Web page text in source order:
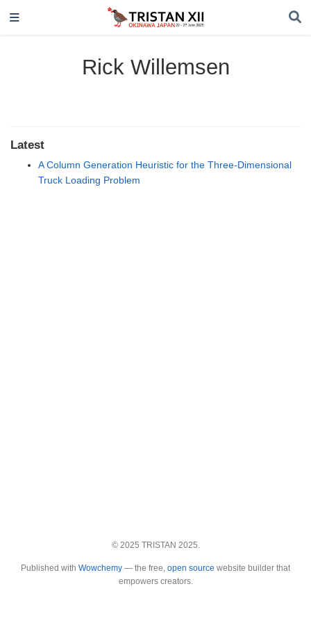
Rick Willemsen
Latest
A Column Generation Heuristic for the Three-Dimensional
Truck Loading Problem
© 2025 TRISTAN 2025.
Published with Wowchemy — the free, open source website builder that
empowers creators.